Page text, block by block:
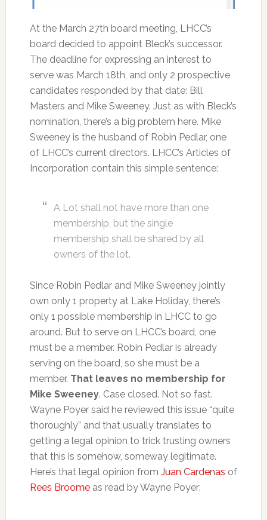
At the March 27th board meeting, LHCC’s
board decided to appoint Bleck’s successor.
The deadline for expressing an interest to
serve was March 18th, and only 2 prospective
candidates responded by that date: Bill
Masters and Mike Sweeney. Just as with Bleck’s
nomination, there’s a big problem here. Mike
Sweeney is the husband of Robin Pedlar, one
of LHCC’s current directors. LHCC’s Articles of
Incorporation contain this simple sentence:
A Lot shall not have more than one
membership, but the single
membership shall be shared by all
owners of the lot.
Since Robin Pedlar and Mike Sweeney jointly
own only 1 property at Lake Holiday, there’s
only 1 possible membership in LHCC to go
around. But to serve on LHCC’s board, one
must be a member. Robin Pedlar is already
serving on the board, so she must be a
member. That leaves no membership for
Mike Sweeney. Case closed. Not so fast.
Wayne Poyer said he reviewed this issue “quite
thoroughly” and that usually translates to
getting a legal opinion to trick trusting owners
that this is somehow, someway legitimate.
Here’s that legal opinion from Juan Cardenas of
Rees Broomeas read by Wayne Poyer: